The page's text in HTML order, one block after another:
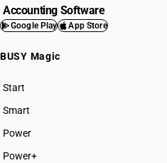
Accounting Software
Google Play App Store
BUSY Magic
Start
BUSY plan
Smart
Power
Power+